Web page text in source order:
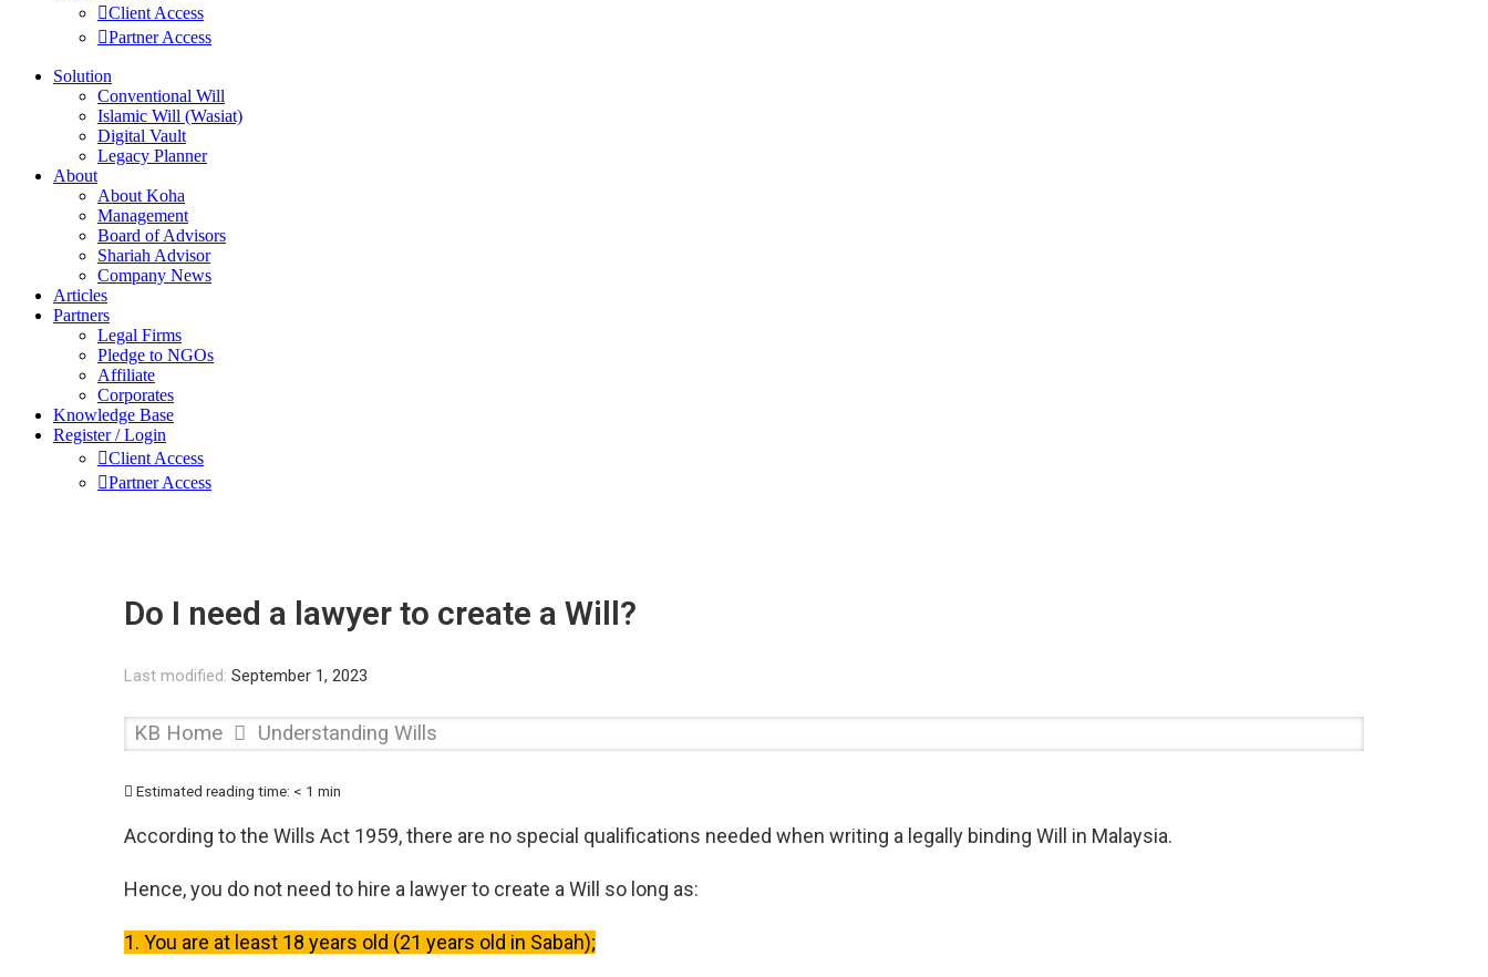
Client Access
Partner Access
Solution
Conventional Will
Islamic Will (Wasiat)
Digital Vault
Legacy Planner
About
About Koha
Management
Board of Advisors
Shariah Advisor
Company News
Articles
Partners
Legal Firms
Pledge to NGOs
Affiliate
Corporates
Knowledge Base
Register / Login
Client Access
Partner Access
Do I need a lawyer to create a Will?
Last modified: September 1, 2023
KB Home Understanding Wills
Estimated reading time: < 1 min
According to the Wills Act 1959, there are no special qualifications needed when writing a legally binding Will in Malaysia.
Hence, you do not need to hire a lawyer to create a Will so long as:
1. You are at least 18 years old (21 years old in Sabah);